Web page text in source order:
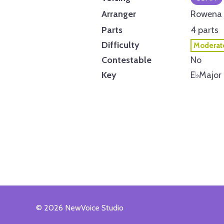
Arranger
Parts
4 parts
Difficulty
Contestable
No
Key
E♭Major
© 2026 NewVoice Studio